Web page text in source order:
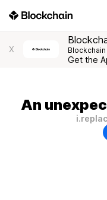
X Blockchain
Get the
An